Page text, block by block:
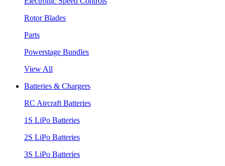
Rotor Blades
Parts
Powerstage Bundles
View All
Batteries & Chargers
RC Aircraft Batteries
1S LiPo Batteries
2S LiPo Batteries
3S LiPo Batteries